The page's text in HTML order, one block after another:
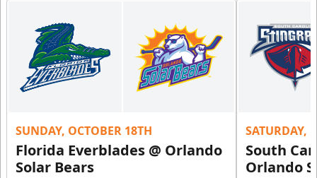
SUNDAY, OCTOBER 18TH
Florida Everblades @ Orlando
Solar Bears
SATURDAY,
South
Orlando